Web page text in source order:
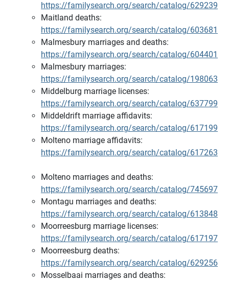
https://familysearch.org/search/catalog/629239
Maitland deaths:
https://familysearch.org/search/catalog/603681
Malmesbury marriages and deaths:
https://familysearch.org/search/catalog/604401
Malmesbury marriages:
https://familysearch.org/search/catalog/198063
Middelburg marriage licenses:
https://familysearch.org/search/catalog/637799
Middeldrift marriage affidavits:
https://familysearch.org/search/catalog/617199
Molteno marriage affidavits:
https://familysearch.org/search/catalog/617263
Molteno marriages and deaths:
https://familysearch.org/search/catalog/745697
Montagu marriages and deaths:
https://familysearch.org/search/catalog/613848
Moorreesburg marriage licenses:
https://familysearch.org/search/catalog/617197
Moorreesburg deaths:
https://familysearch.org/search/catalog/629256
Mosselbaai marriages and deaths: